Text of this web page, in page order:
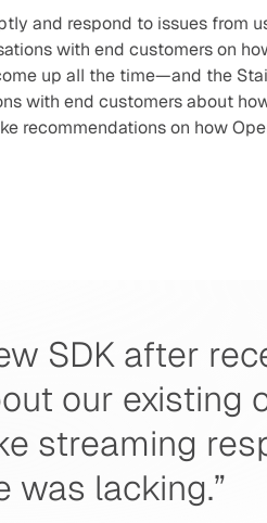
and respond to issues from
with end customers on
up all the time—and the
with end customers about
recommendations on how
SDK after
our existing
streaming
was lacking.”